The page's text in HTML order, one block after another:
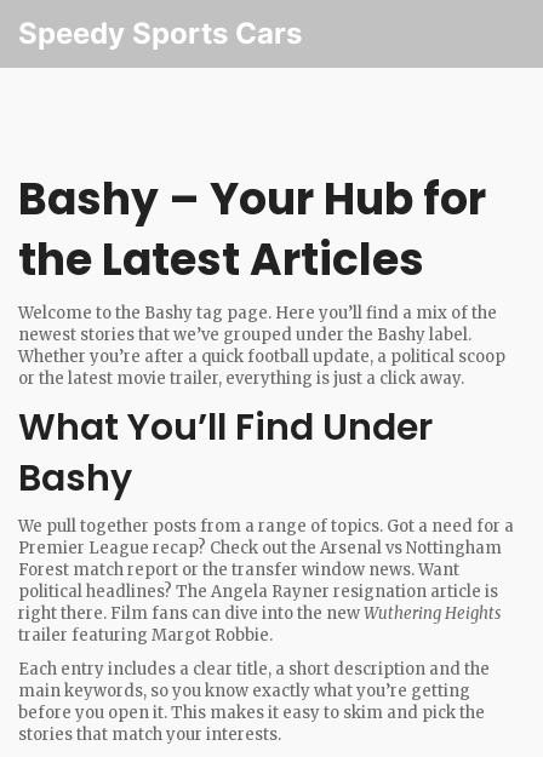
Speedy Sports Cars
Bashy – Your Hub for
the Latest Articles
Welcome to the Bashy tag page. Here you’ll find a mix of the
newest stories that we’ve grouped under the Bashy label.
Whether you’re after a quick football update, a political scoop
or the latest movie trailer, everything is just a click away.
What You’ll Find Under
Bashy
We pull together posts from a range of topics. Got a need for a
Premier League recap? Check out the Arsenal vs Nottingham
Forest match report or the transfer window news. Want
political headlines? The Angela Rayner resignation article is
right there. Film fans can dive into the newWuthering Heights
trailer featuring Margot Robbie.
Each entry includes a clear title, a short description and the
main keywords, so you know exactly what you’re getting
before you open it. This makes it easy to skim and pick the
stories that match your interests.